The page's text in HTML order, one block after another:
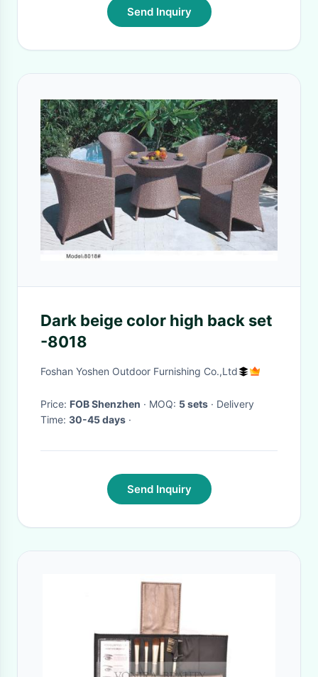
Send Inquiry
Dark beige color high back set
-8018
Foshan Yoshen Outdoor Furnishing Co.,Ltd
Price: FOB Shenzhen · MOQ: 5 sets · Delivery
Time: 30-45 days ·
Send Inquiry